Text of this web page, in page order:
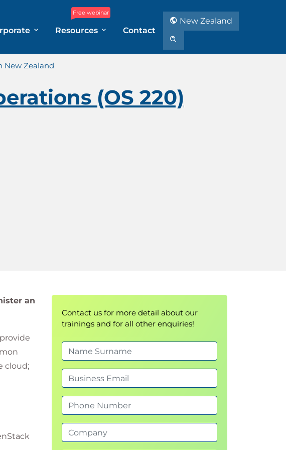
Free webinar
Resources Contact
New Zealand
New Zealand
(OS 220)
an
cloud;
Contact us for more detail about our
trainings and for all other enquiries!